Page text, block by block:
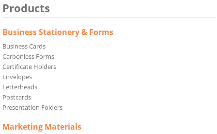
Products
Business Stationery & Forms
Business Cards
Carbonless Forms
Certificate Holders
Envelopes
Letterheads
Postcards
Presentation Folders
Marketing Materials